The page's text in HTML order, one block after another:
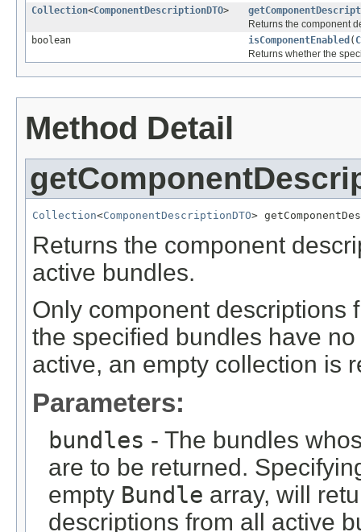
Collection<ComponentDescriptionDTO>
Returns the component
boolean
isComponentEnabled (
Returns whether the
Method Detail
Collection<ComponentDescriptionDTO>
Returns the component
active bundles.
Only component descriptions
the specified bundles have
active, an empty collection is
Parameters:
bundles - The bundles
are to be returned.
empty Bundle array, will
descriptions from all active